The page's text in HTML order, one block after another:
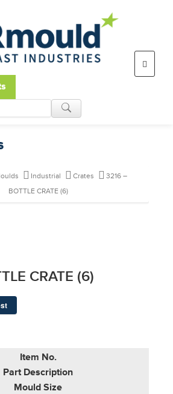
Industrial Crates
3216 –
BOTTLE CRATE (6)
CRATE (6)
Item No.
Part Description
Mould Size